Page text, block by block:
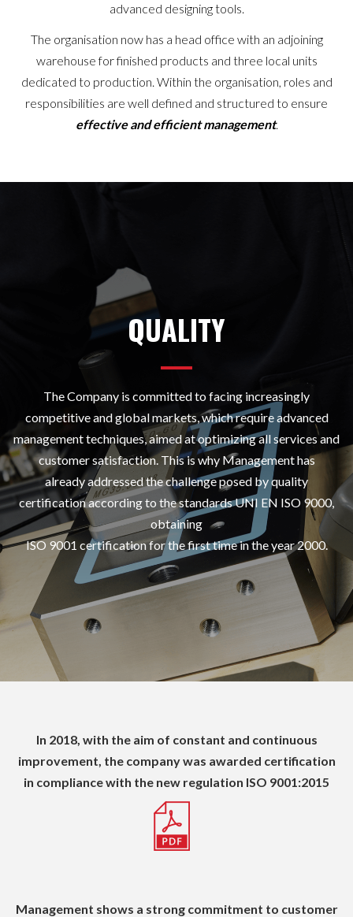
advanced designing tools.
The organisation now has a head office with an adjoining
warehouse for finished products and three local units
dedicated to production. Within the organisation, roles and
responsibilities are well defined and structured to ensure
effective and efficient management.
QUALITY
The Company is committed to facing increasingly
competitive and global markets, which require advanced
management techniques, aimed at optimizing all services and
customer satisfaction. This is why Management has
already addressed the challenge posed by quality
certification according to the standards UNI EN ISO 9000,
obtaining
ISO 9001 certification for the first time in the year 2000.
In 2018, with the aim of constant and continuous
improvement, the company was awarded certification
in compliance with the new regulation ISO 9001:2015
Management shows a strong commitment to customer